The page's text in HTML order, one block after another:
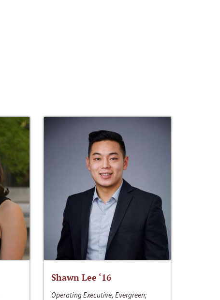
Shawn Lee ‘16
Operating Executive, Evergreen;